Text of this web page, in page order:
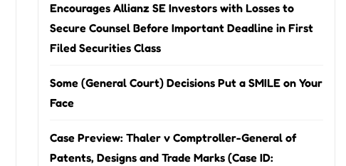
Encourages Allianz SE Investors with Losses to
Secure Counsel Before Important Deadline in First
Filed Securities Class
Some (General Court) Decisions Put a SMILE on Your
Face
Case Preview: Thaler v Comptroller-General of
Patents, Designs and Trade Marks (Case ID: